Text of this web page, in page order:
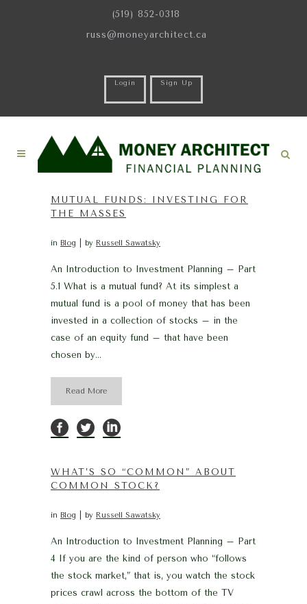
(519) 852-0318
russ@moneyarchitect.ca
Login Sign Up
MUTUAL FUNDS: INVESTING FOR
THE MASSES
in Blog by Russell Sawatsky
An Introduction to Investment Planning – Part
5.1 What is a mutual fund? At its simplest a
mutual fund is a pool of money that has been
invested in a collection of stocks – in the
case of an equity fund – that have been
chosen by...
Read More
WHAT’S SO “COMMON” ABOUT
COMMON STOCK?
in Blog by Russell Sawatsky
An Introduction to Investment Planning – Part
4 If you are the kind of person who “follows
the stock market,” that is, you watch the stock
prices crawl across the bottom of the TV